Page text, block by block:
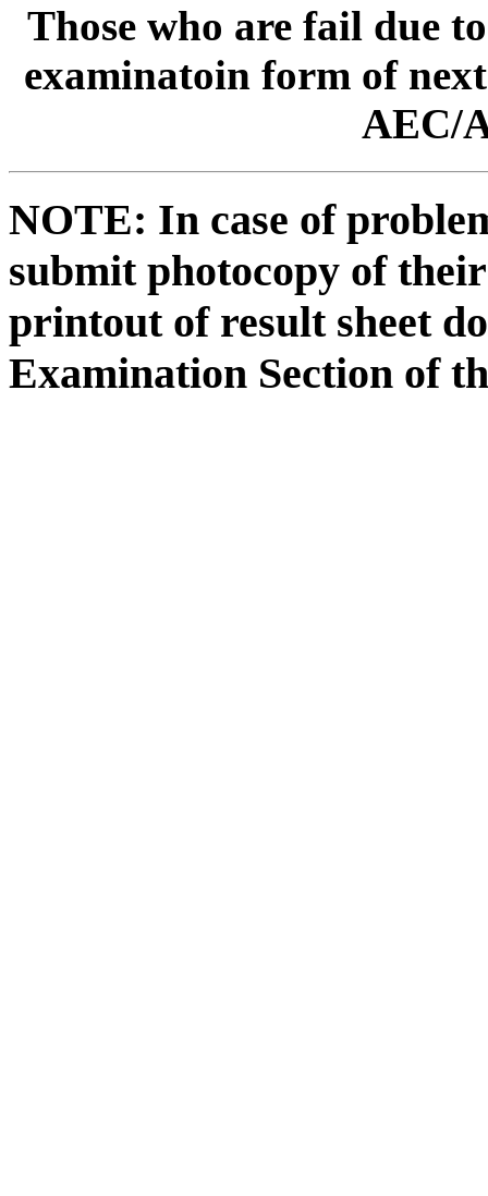
Those who are fail due
examinatoin form of
AEC/
NOTE: In case of
submit photocopy of
printout of result sheet
Examination Section of